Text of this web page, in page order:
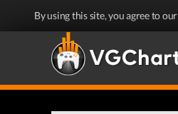
By using this site, you agree to our